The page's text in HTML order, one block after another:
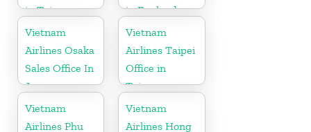
in Taiwan
in England
Vietnam
Airlines Osaka
Sales Office In
Japan
Vietnam
Airlines Taipei
Office in
Taiwan
Vietnam
Airlines Phu
Vietnam
Airlines Hong